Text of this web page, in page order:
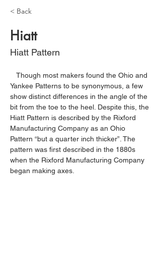
< Back
Hiatt
Hiatt Pattern
Yankee Patterns to be synonymous, a few
show distinct differences in the angle of the
bit from the toe to the heel. Despite this, the
Hiatt Pattern is described by the Rixford
Manufacturing Company as an Ohio
Pattern “but a quarter inch thicker”. The
pattern was first described in the 1880s
when the Rixford Manufacturing Company
began making axes.